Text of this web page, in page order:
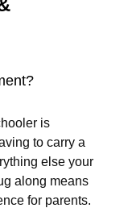
is
to carry a
else your
along means
for parents.